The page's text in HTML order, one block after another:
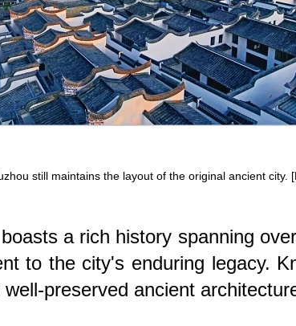
still maintains the layout of the original ancient city.
a rich history spanning
to the city's enduring legacy.
preserved ancient